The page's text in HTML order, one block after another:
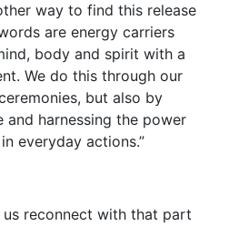
way to find this release
are energy carriers
body and spirit with a
We do this through our
but also by
and harnessing the power
everyday actions.”
reconnect with that part